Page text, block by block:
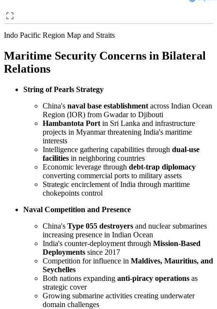
Indo Pacific Region Map and Straits
Maritime Security Concerns in Bilateral
Relations
String of Pearls Strategy
China's naval base establishment across Indian Ocean
Region (IOR) from Gwadar to Djibouti
Hambantota Port in Sri Lanka and infrastructure
projects in Myanmar threatening India's maritime
interests
Intelligence gathering capabilities through dual-use
facilities in neighboring countries
Economic leverage through debt-trap diplomacy
converting commercial ports to military assets
Strategic encirclement of India through maritime
chokepoints control
Naval Competition and Presence
China's Type 055 destroyers and nuclear submarines
increasing presence in Indian Ocean
India's counter-deployment through Mission-Based
Deployments since 2017
Competition for influence in Maldives, Mauritius, and
Seychelles
Both nations expanding anti-piracy operations as
strategic cover
Growing submarine activities creating underwater
domain challenges